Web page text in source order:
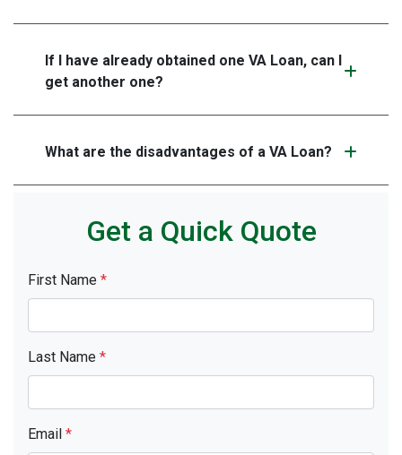
If I have already obtained one VA Loan, can I
get another one?
What are the disadvantages of a VA Loan?
Get a Quick Quote
First Name *
Last Name *
Email *